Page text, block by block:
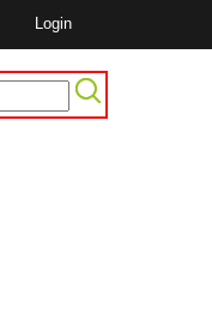
Login